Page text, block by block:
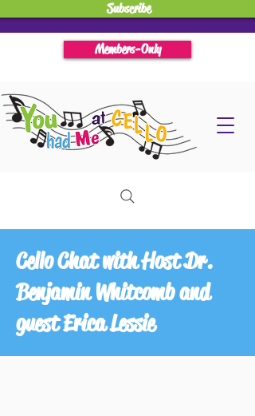
Subscribe
Members-Only
Cello Chat with Host Dr.
Benjamin Whitcomb and
guest Erica Lessie